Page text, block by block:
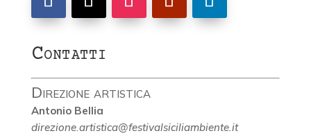
Contatti
Direzione artistica
Antonio Bellia
direzione.artistica@festivalsiciliambiente.it